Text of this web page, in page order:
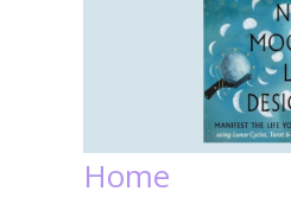
Home